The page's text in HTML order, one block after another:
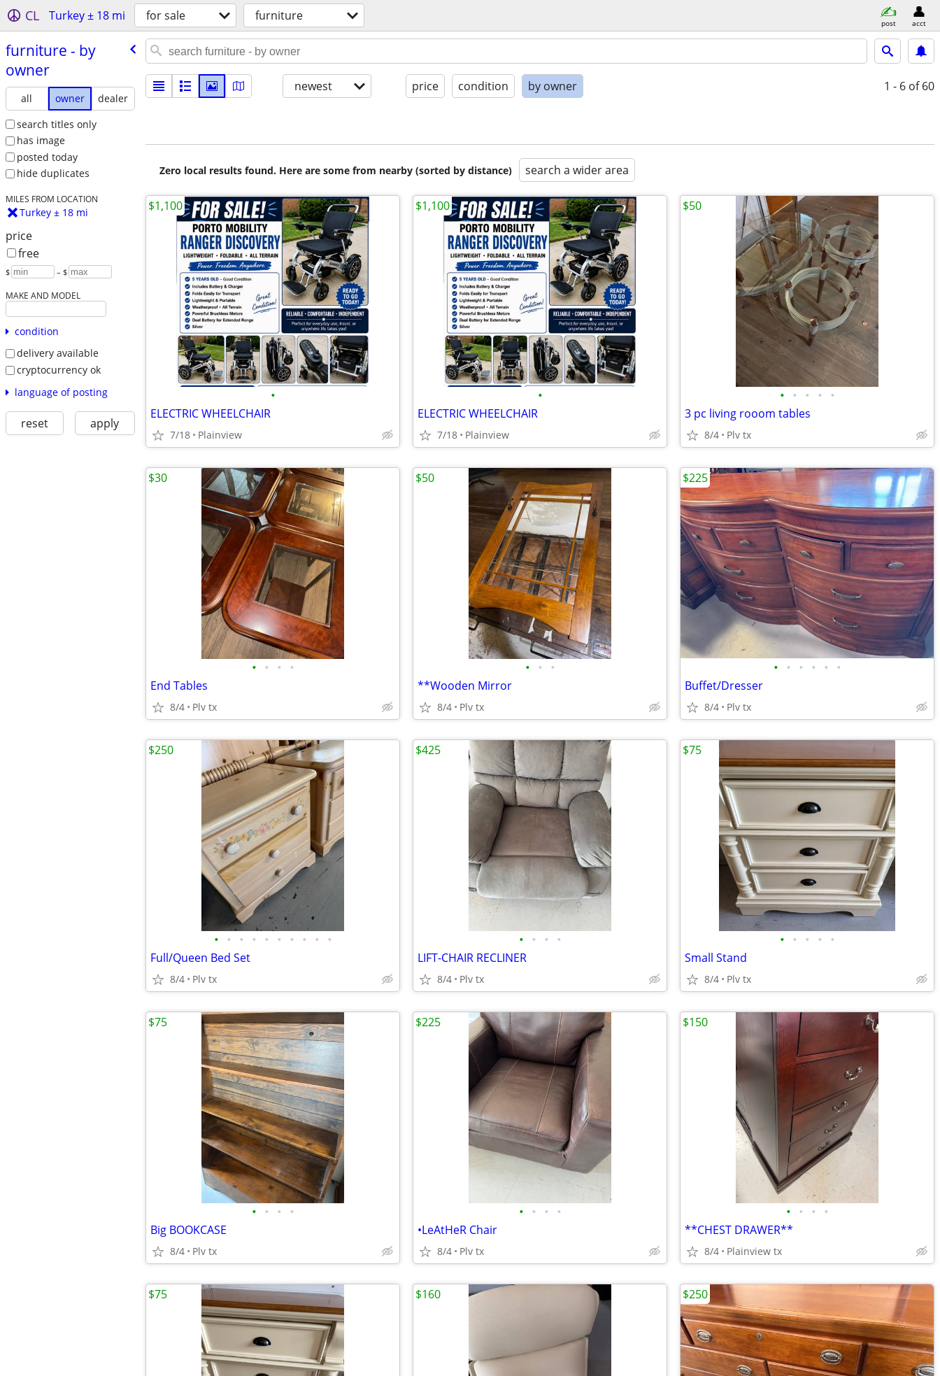
CL Turkey ± 18 mi for sale furniture post acct
furniture - by
owner
all owner
dealer
search titles only
has image
posted today
hide duplicates
MILES FROM LOCATION
Turkey ± 18 mi
price
free
$ – $
MAKE AND MODEL
condition
delivery available
cryptocurrency ok
language of posting
reset apply
newest price condition by owner 1 - 6 of 60
Zero local results found. Here are some from nearby (sorted by distance) search a wider area
•
ELECTRIC WHEELCHAIR
7/18 Plainview
$1,100
•
ELECTRIC WHEELCHAIR
7/18 Plainview
$1,100
• • • • •
3 pc living rooom tables
8/4 Plv tx
$50
• • • •
End Tables
8/4 Plv tx
$30
• • •
**Wooden Mirror
8/4 Plv tx
$50
• • • • • •
Buffet/Dresser
8/4 Plv tx
$225
• • • • • • • • • •
Full/Queen Bed Set
8/4 Plv tx
$250
• • • •
LIFT-CHAIR RECLINER
8/4 Plv tx
$425
• • • • •
Small Stand
8/4 Plv tx
$75
• • • •
Big BOOKCASE
8/4 Plv tx
$75
• • • •
•LeAtHeR Chair
8/4 Plv tx
$225
• • • •
**CHEST DRAWER**
8/4 Plainview tx
$150
$75 $160 $250